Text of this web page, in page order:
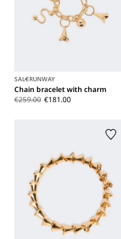
SALERUNWAY
Chain bracelet with charm
€259.00 €181.00